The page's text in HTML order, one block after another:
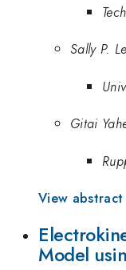
Sally P.
Gitai
View
Model